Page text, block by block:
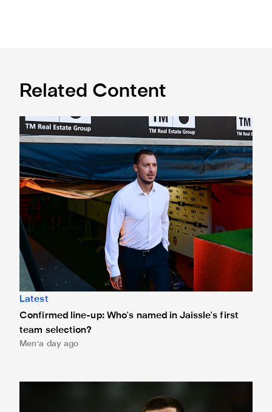
Related Content
Confirmed line-up: Who's named in Jaissle's first team
Latest
Confirmed line-up: Who's named in Jaissle's first
team selection?
Men a day ago